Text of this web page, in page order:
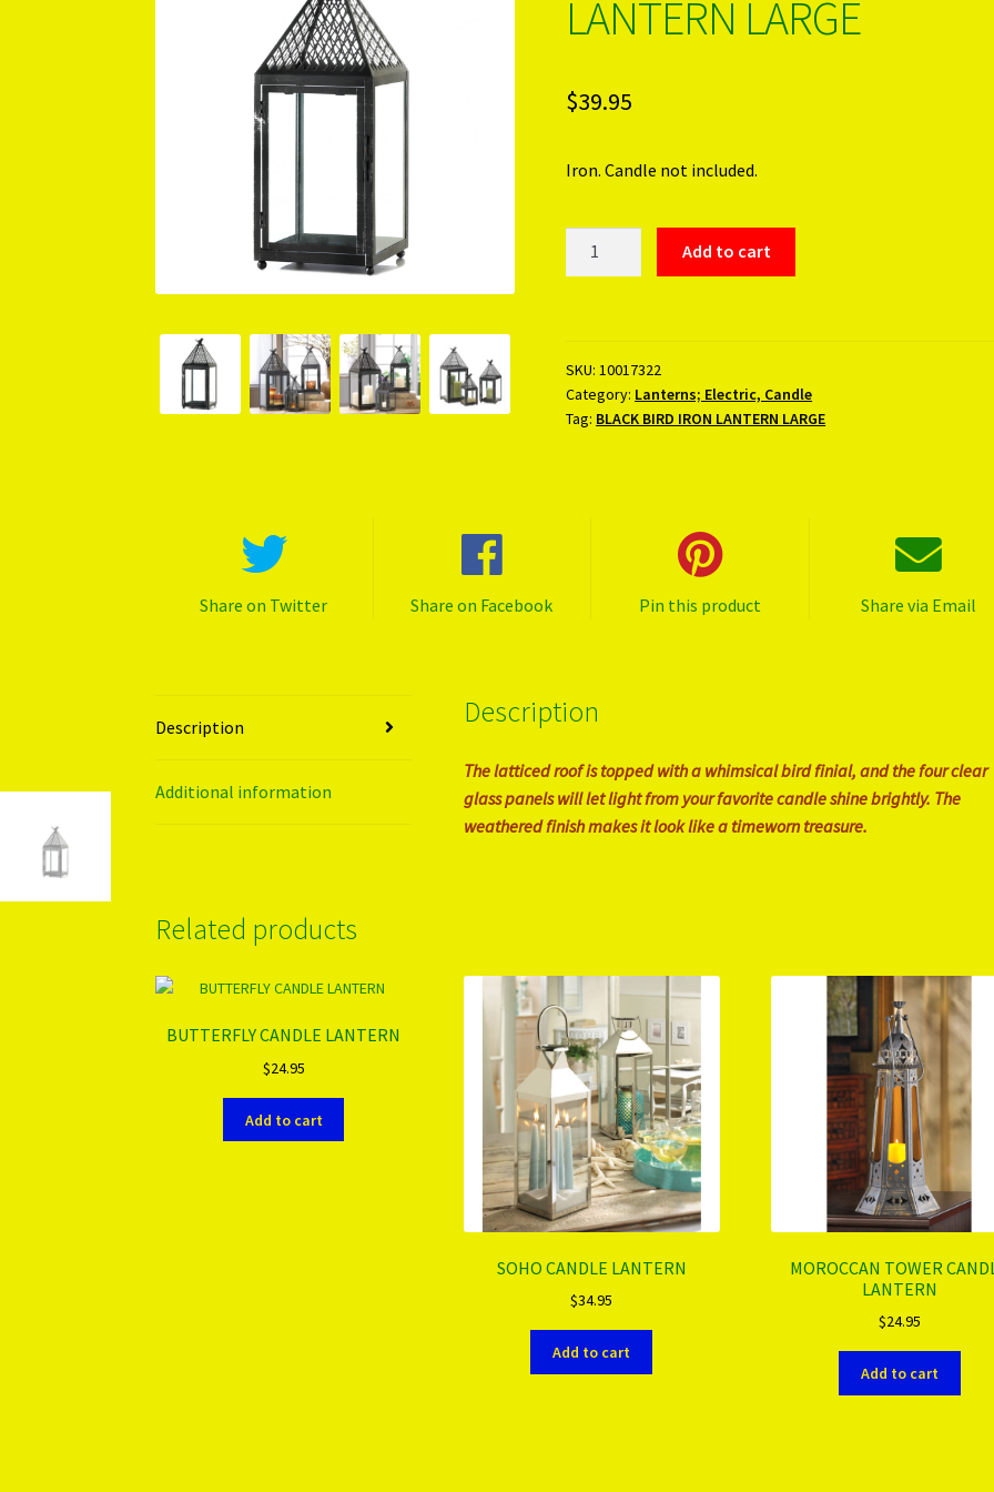
LANTERN LARGE
$39.95
Iron. Candle not included.
quantity
Add to cart
SKU:10017322
Category: Lanterns; Electric, Candle
Tag: BLACK BIRD IRON LANTERN LARGE
Share on Twitter Share on Facebook Pin this product Share via Email
Description
Additional information
Description
The latticed roof is topped with a whimsical bird finial, and the four clear
glass panels will let light from your favorite candle shine brightly. The
weathered finish makes it look like a timeworn treasure.
Related products
BUTTERFLY CANDLE LANTERN
$24.95
Add to cart
SOHO CANDLE LANTERN
$34.95
Add to cart
MOROCCAN TOWER
LANTERN
$24.95
Add to cart